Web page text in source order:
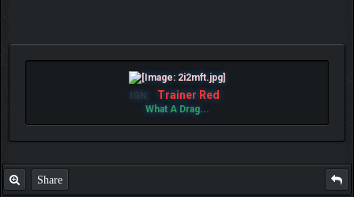
IGN: Trainer Red
What A Drag...
Share